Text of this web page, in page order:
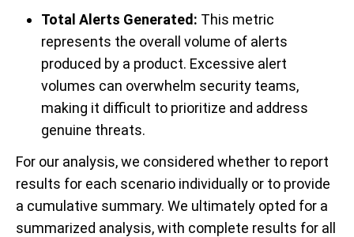
Total Alerts Generated: This metric
represents the overall volume of alerts
produced by a product. Excessive alert
volumes can overwhelm security teams,
making it difficult to prioritize and address
genuine threats.
For our analysis, we considered whether to report
results for each scenario individually or to provide
a cumulative summary. We ultimately opted for a
summarized analysis, with complete results for all